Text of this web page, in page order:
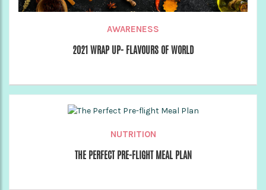
AWARENESS
2021 WRAP UP- FLAVOURS OF WORLD
NUTRITION
THE PERFECT PRE-FLIGHT MEAL PLAN